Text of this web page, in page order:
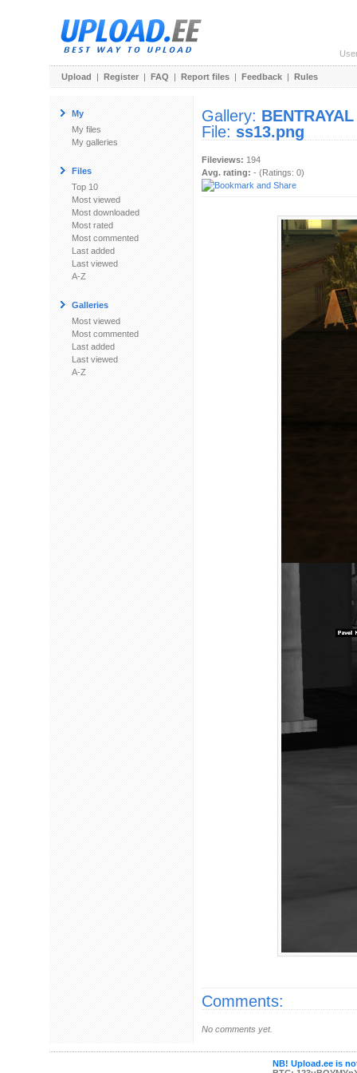
Upload | Register | FAQ | Report files | Feedback | Rules
My
My files
My galleries
Files
Top 10
Most viewed
Most downloaded
Most rated
Most commented
Last added
Last viewed
A-Z
Galleries
Most viewed
Most commented
Last added
Last viewed
A-Z
Gallery: BENTRAYAL
File: ss13.png
Fileviews: 194
Avg. rating: - (Ratings: 0)
Comments:
No comments yet.
NB! Upload.ee is